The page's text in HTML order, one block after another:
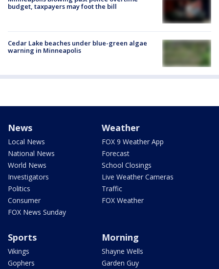
budget, taxpayers may foot the bill
Cedar Lake beaches under blue-green algae
warning in Minneapolis
News
Local News
National News
World News
Investigators
Politics
Consumer
FOX News Sunday
Weather
FOX 9 Weather App
Forecast
School Closings
Live Weather Cameras
Traffic
FOX Weather
Sports
Vikings
Gophers
Morning
Shayne Wells
Garden Guy